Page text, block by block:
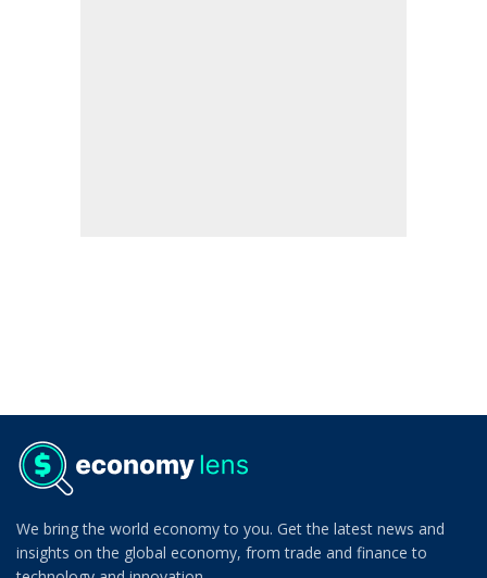
We bring the world economy to you. Get the latest news and
insights on the global economy, from trade and finance to